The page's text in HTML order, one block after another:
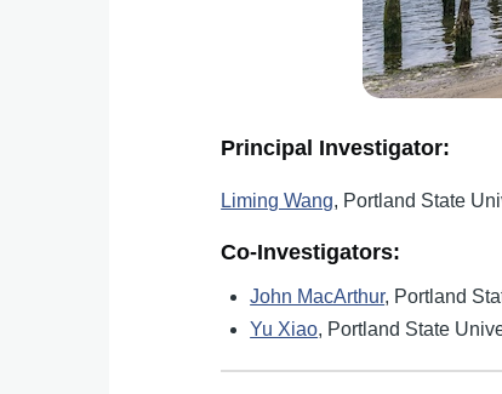
Principal Investigator:
Liming Wang, Portland State
Co-Investigators:
John MacArthur, Portland
Yu Xiao, Portland State